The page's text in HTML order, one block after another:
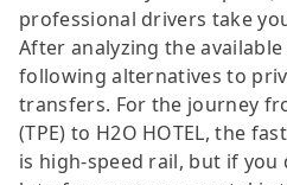
professional drivers take
After analyzing the
following alternatives to
transfers. For the journey
(TPE) to H2O HOTEL, the
is high-speed rail, but if